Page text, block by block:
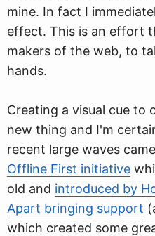
mine. In fact I
effect. This is an effort
makers of the web, to
hands.
Creating a visual cue to
new thing and I'm
recent large waves
Offline First initiative
old and introduced by
Apart bringing support
which created some